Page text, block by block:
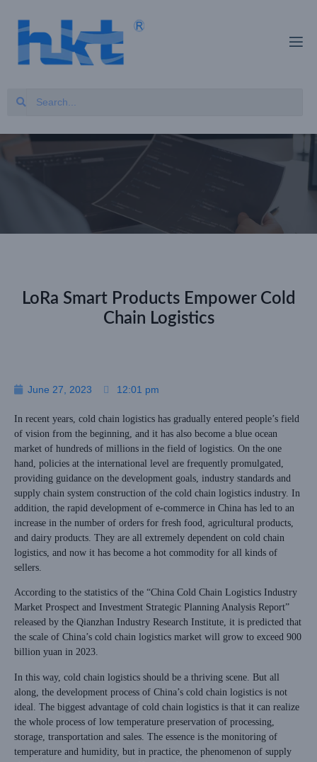
LoRa Smart Products Empower Cold
Chain Logistics
June 27, 2023 12:01 pm
In recent years, cold chain logistics has gradually entered people’s field
of vision from the beginning, and it has also become a blue ocean
market of hundreds of millions in the field of logistics. On the one
hand, policies at the international level are frequently promulgated,
providing guidance on the development goals, industry standards and
supply chain system construction of the cold chain logistics industry. In
addition, the rapid development of e-commerce in China has led to an
increase in the number of orders for fresh food, agricultural products,
and dairy products. They are all extremely dependent on cold chain
logistics, and now it has become a hot commodity for all kinds of
sellers.
According to the statistics of the “China Cold Chain Logistics Industry
Market Prospect and Investment Strategic Planning Analysis Report”
released by the Qianzhan Industry Research Institute, it is predicted that
the scale of China’s cold chain logistics market will grow to exceed 900
billion yuan in 2023.
In this way, cold chain logistics should be a thriving scene. But all
along, the development process of China’s cold chain logistics is not
ideal. The biggest advantage of cold chain logistics is that it can realize
the whole process of low temperature preservation of processing,
storage, transportation and sales. The essence is the monitoring of
temperature and humidity, but in practice, the phenomenon of supply